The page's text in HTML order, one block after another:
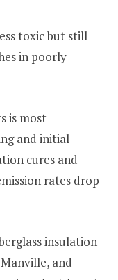
toxic but still
in poorly
is most
and initial
cures and
rates drop
insulation
and